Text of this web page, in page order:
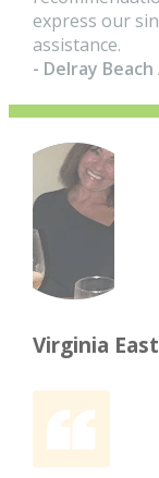
express our
assistance.
- Delray Beach
Virginia